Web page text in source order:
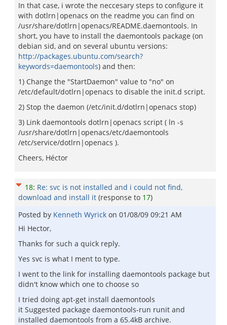
In that case, i wrote the neccesary steps to configure it
with dotlrn|openacs on the readme you can find on
/usr/share/dotlrn|openacs/README.daemontools. In
short, you have to install the daemontools package (on
debian sid, and on several ubuntu versions:
http://packages.ubuntu.com/search?
keywords=daemontools) and then:
1) Change the "StartDaemon" value to "no" on
/etc/default/dotlrn|openacs to disable the init.d script.
2) Stop the daemon (/etc/init.d/dotlrn|openacs stop)
3) Link daemontools dotlrn|openacs script ( ln -s
/usr/share/dotlrn|openacs/etc/daemontools
/etc/service/dotlrn|openacs ).
Cheers, Héctor
18: Re: svc is not installed and i could not find,
download and install it (response to 17)
Posted by Kenneth Wyrick on 01/08/09 09:21 AM
Hi Hector,
Thanks for such a quick reply.
Yes svc is what I ment to type.
I went to the link for installing daemontools package but
didn't know which one to choose so
I tried doing apt-get install daemontools
it Suggested package daemontools-run runit and
installed daemontools from a 65.4kB archive.